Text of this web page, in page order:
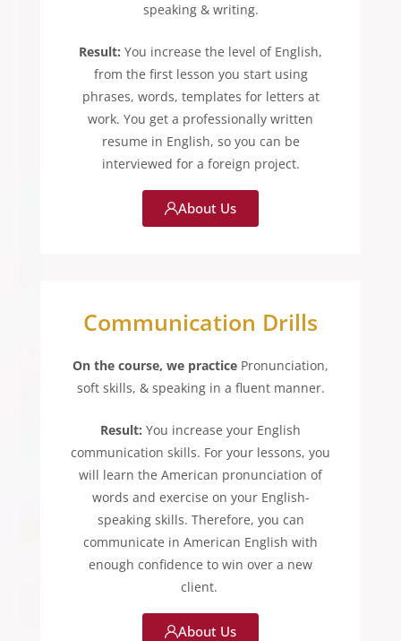
speaking & writing.
Result: You increase the level of English,
from the first lesson you start using
phrases, words, templates for letters at
work. You get a professionally written
resume in English, so you can be
interviewed for a foreign project.
About Us
Communication Drills
On the course, we practice Pronunciation,
soft skills, & speaking in a fluent manner.
Result: You increase your English
communication skills. For your lessons, you
will learn the American pronunciation of
words and exercise on your English-
speaking skills. Therefore, you can
communicate in American English with
enough confidence to win over a new
client.
About Us